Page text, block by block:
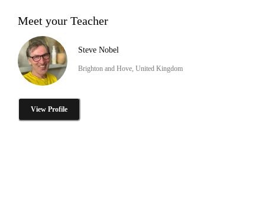
Meet your Teacher
Steve Nobel
Brighton and Hove, United Kingdom
View Profile